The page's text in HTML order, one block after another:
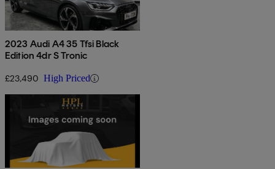
2023 Audi A4 35 Tfsi Black
Edition 4dr S Tronic
£23,490 High Priced